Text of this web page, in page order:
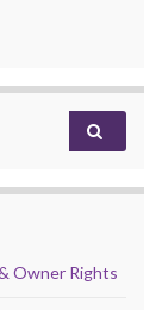
Owner Rights